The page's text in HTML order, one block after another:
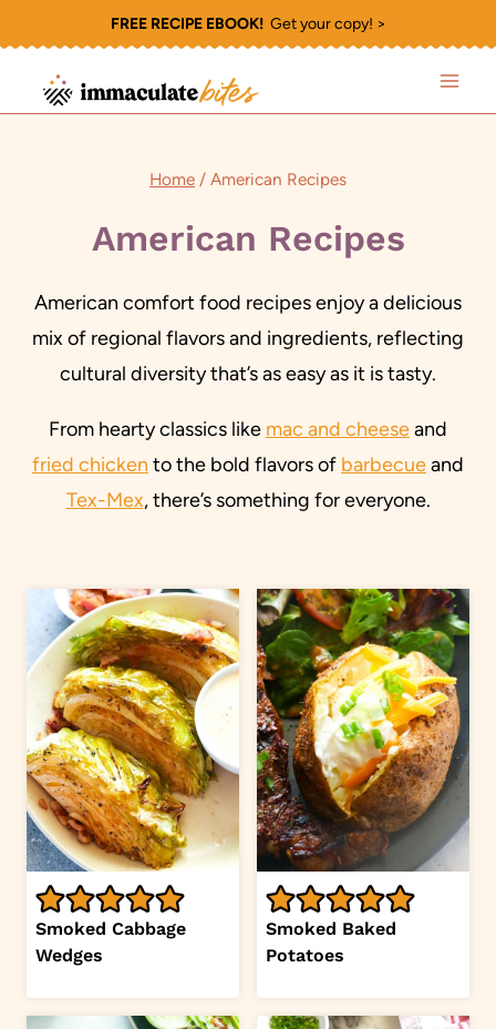
to
content
FREE RECIPE EBOOK!Get your copy! >
Home / American Recipes
American Recipes
American comfort food recipes enjoy a delicious
mix of regional flavors and ingredients, reflecting
cultural diversity that’s as easy as it is tasty.
From hearty classics like mac and cheeseand
fried chicken to the bold flavors of barbecueand
Tex-Mex, there’s something for everyone.
Smoked Cabbage
Wedges
Smoked Baked
Potatoes